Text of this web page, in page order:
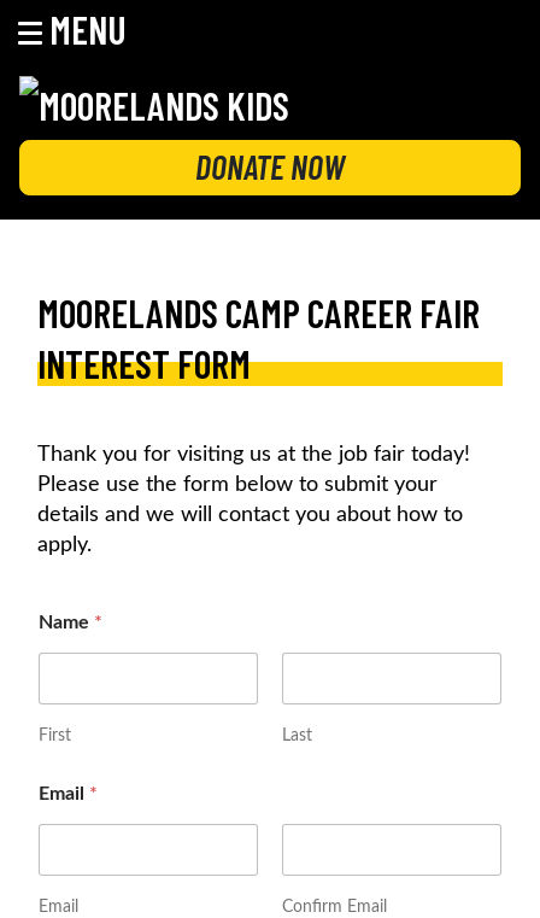
MENU
Skip
content
MOORELANDS KIDS
Empowering kids to transform their lives
DONATE NOW
MOORELANDS CAMP CAREER FAIR
INTEREST FORM
Thank you for visiting us at the job fair today!
Please use the form below to submit your
details and we will contact you about how to
apply.
Name *
First Last
Email *
Email Confirm Email